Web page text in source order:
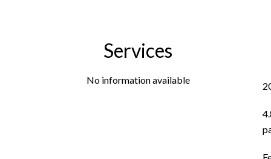
Services
No information available